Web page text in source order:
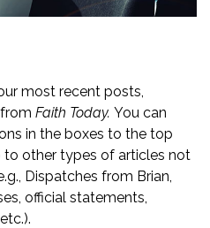
most recent posts,
Faith Today. You can
in the boxes to the top
other types of articles not
Dispatches from Brian,
official statements,